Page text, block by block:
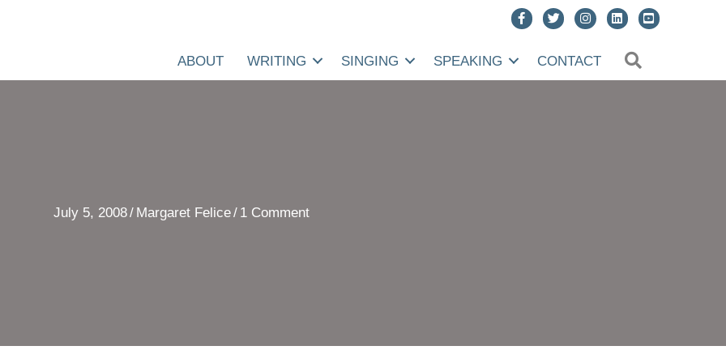
ABOUT WRITING SINGING SPEAKING CONTACT
July 5, 2008/ Margaret Felice/ 1 Comment